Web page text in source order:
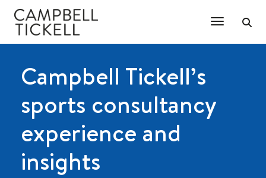
Toggle
Campbell Tickell’s
sports consultancy
experience and
insights